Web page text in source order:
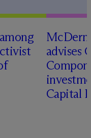
Mc
advises
Capital